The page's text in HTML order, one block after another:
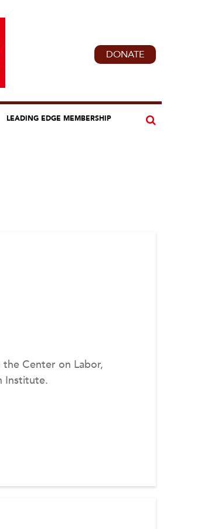
DONATE
LEADING EDGE MEMBERSHIP
the Center on Labor,
Institute.